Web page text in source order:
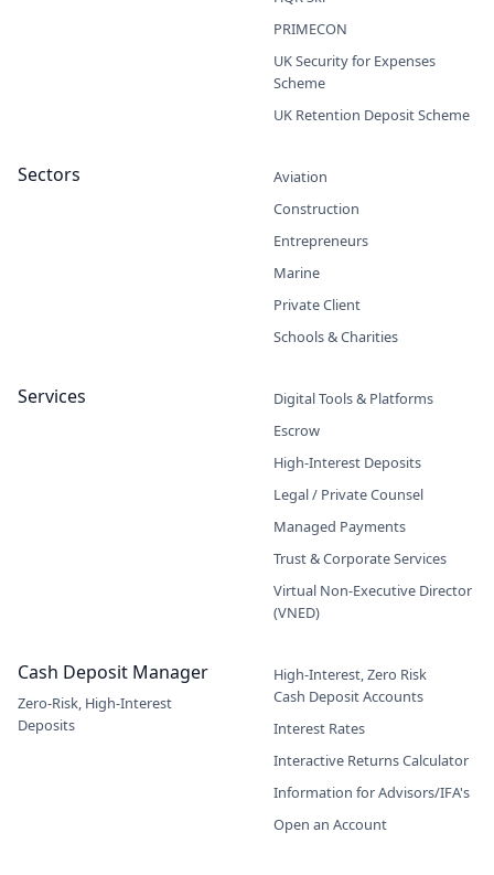
PRIMECON
UK Security for Expenses
Scheme
UK Retention Deposit Scheme
Sectors
Aviation
Construction
Entrepreneurs
Marine
Private Client
Schools & Charities
Services
Digital Tools & Platforms
Escrow
High-Interest Deposits
Legal / Private Counsel
Managed Payments
Trust & Corporate Services
Virtual Non-Executive Director
(VNED)
Cash Deposit Manager
Zero-Risk, High-Interest
Deposits
High-Interest, Zero Risk
Cash Deposit Accounts
Interest Rates
Interactive Returns Calculator
Information for Advisors/IFA's
Open an Account